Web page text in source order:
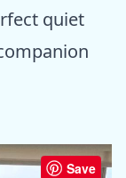
quiet
Save